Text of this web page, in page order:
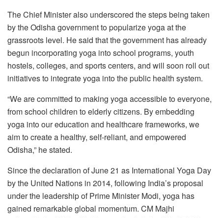
The Chief Minister also underscored the steps being taken
by the Odisha government to popularize yoga at the
grassroots level. He said that the government has already
begun incorporating yoga into school programs, youth
hostels, colleges, and sports centers, and will soon roll out
initiatives to integrate yoga into the public health system.
“We are committed to making yoga accessible to everyone,
from school children to elderly citizens. By embedding
yoga into our education and healthcare frameworks, we
aim to create a healthy, self-reliant, and empowered
Odisha,” he stated.
Since the declaration of June 21 as International Yoga Day
by the United Nations in 2014, following India’s proposal
under the leadership of Prime Minister Modi, yoga has
gained remarkable global momentum. CM Majhi